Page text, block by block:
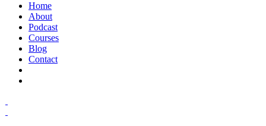
Home
About
Podcast
Courses
Blog
Contact